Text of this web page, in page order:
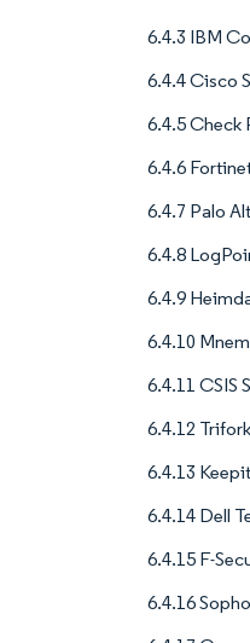
6.4.3 IBM
6.4.4 Cisco
6.4.5 Check
6.4.6
6.4.7 Palo
6.4.8
6.4.9
6.4.10
6.4.11 CSIS
6.4.12
6.4.13 Keepit
6.4.14 Dell
6.4.15 F-
6.4.16